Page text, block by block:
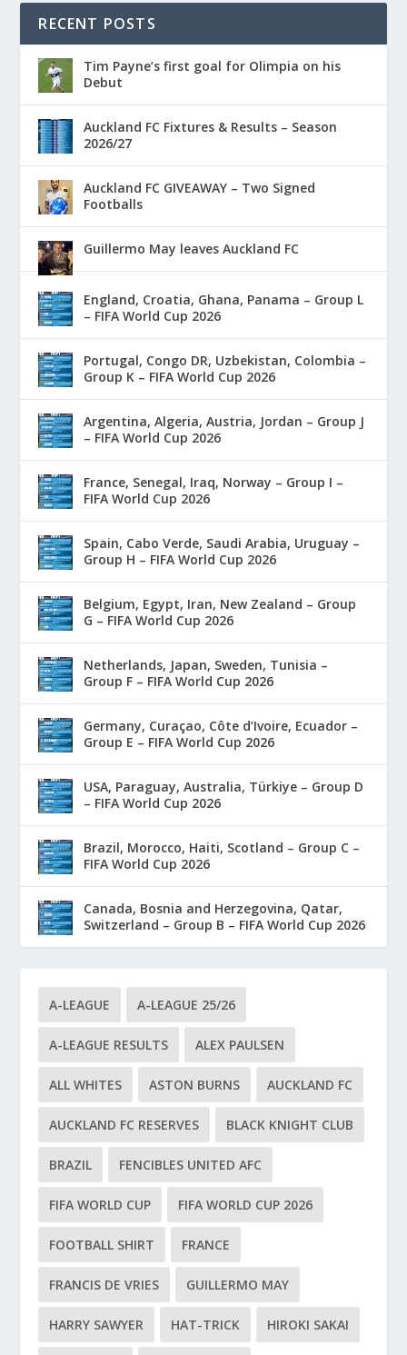
RECENT POSTS
Tim Payne’s first goal for Olimpia on his
Debut
Auckland FC Fixtures & Results – Season
2026/27
Auckland FC GIVEAWAY – Two Signed
Footballs
Guillermo May leaves Auckland FC
England, Croatia, Ghana, Panama – Group L
– FIFA World Cup 2026
Portugal, Congo DR, Uzbekistan, Colombia –
Group K – FIFA World Cup 2026
Argentina, Algeria, Austria, Jordan – Group J
– FIFA World Cup 2026
France, Senegal, Iraq, Norway – Group I –
FIFA World Cup 2026
Spain, Cabo Verde, Saudi Arabia, Uruguay –
Group H – FIFA World Cup 2026
Belgium, Egypt, Iran, New Zealand – Group
G – FIFA World Cup 2026
Netherlands, Japan, Sweden, Tunisia –
Group F – FIFA World Cup 2026
Germany, Curaçao, Côte d’Ivoire, Ecuador –
Group E – FIFA World Cup 2026
USA, Paraguay, Australia, Türkiye – Group D
– FIFA World Cup 2026
Brazil, Morocco, Haiti, Scotland – Group C –
FIFA World Cup 2026
Canada, Bosnia and Herzegovina, Qatar,
Switzerland – Group B – FIFA World Cup 2026
A-LEAGUE A-LEAGUE 25/26
A-LEAGUE RESULTS ALEX PAULSEN
ALL WHITES ASTON BURNS AUCKLAND FC
AUCKLAND FC RESERVES BLACK KNIGHT CLUB
BRAZIL FENCIBLES UNITED AFC
FIFA WORLD CUP FIFA WORLD CUP 2026
FOOTBALL SHIRT FRANCE
FRANCIS DE VRIES GUILLERMO MAY
HARRY SAWYER HAT-TRICK HIROKI SAKAI